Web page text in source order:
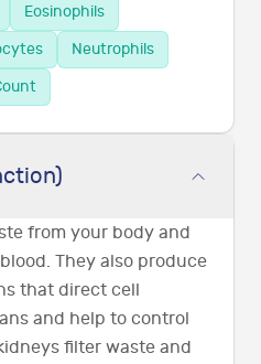
Eosinophils
Neutrophils
from your body and
They also produce
that direct cell
and help to control
filter waste and